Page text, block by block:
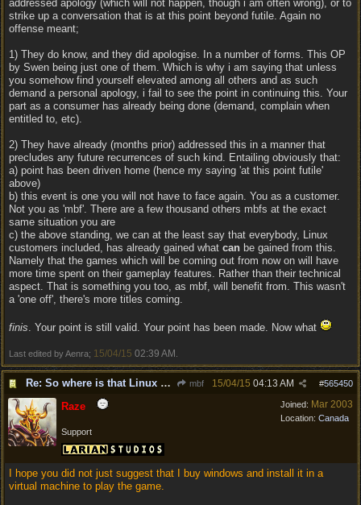
addressed apology (which will not happen, though i am often wrong), or to
strike up a conversation that is at this point beyond futile. Again no
offense meant;
1) They do know, and they did apologise. In a number of forms. This OP
by Swen being just one of them. Which is why i am saying that unless
you somehow find yourself elevated among all others and as such
demand a personal apology, i fail to see the point in continuing this. Your
part as a consumer has already being done (demand, complain when
entitled to, etc).
2) They have already (months prior) addressed this in a manner that
precludes any future recurrences of such kind. Entailing obviously that:
a) point has been driven home (hence my saying 'at this point futile'
above)
b) this event is one you will not have to face again. You as a customer.
Not you as 'mbf'. There are a few thousand others mbfs at the exact
same situation you are
c) the above standing, we can at the least say that everybody, Linux
customers included, has already gained what can be gained from this.
Namely that the games which will be coming out from now on will have
more time spent on their gameplay features. Rather than their technical
aspect. That is something you too, as mbf, will benefit from. This wasn't
a 'one off', there's more titles coming.
finis. Your point is still valid. Your point has been made. Now what
Last edited by Aenra; 15/04/15 02:39 AM
Re: So where is that Linux version anyway? mbf #565450
15/04/15 04:13 AM
Joined: Mar 2003
Location: Canada
Raze
Support
I hope you did not just suggest that I buy windows and install it in a
virtual machine to play the game.